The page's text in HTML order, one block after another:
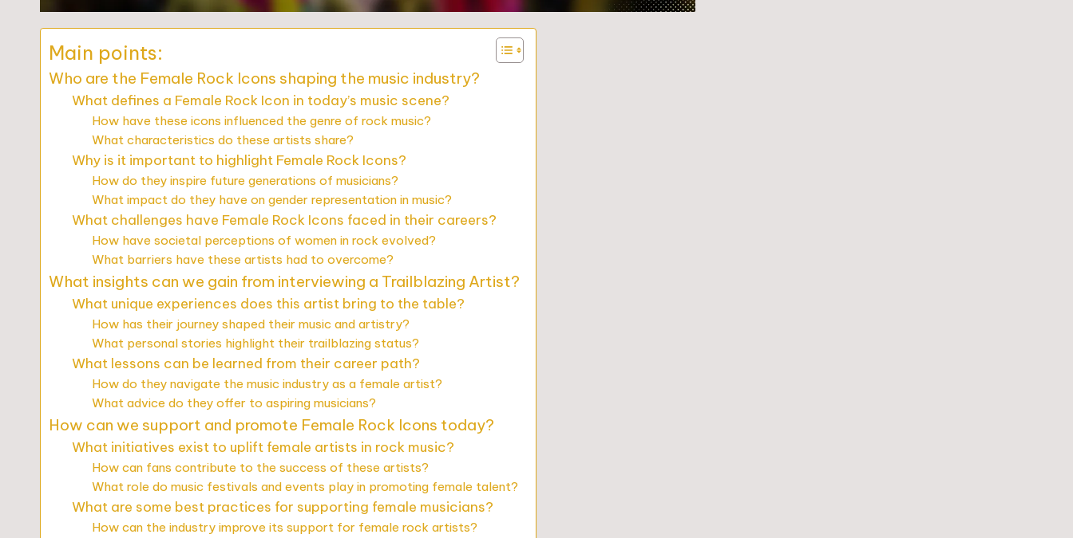
Main points:
Who are the Female Rock Icons shaping the music industry?
What defines a Female Rock Icon in today’s music scene?
How have these icons influenced the genre of rock music?
What characteristics do these artists share?
Why is it important to highlight Female Rock Icons?
How do they inspire future generations of musicians?
What impact do they have on gender representation in music?
What challenges have Female Rock Icons faced in their careers?
How have societal perceptions of women in rock evolved?
What barriers have these artists had to overcome?
What insights can we gain from interviewing a Trailblazing Artist?
What unique experiences does this artist bring to the table?
How has their journey shaped their music and artistry?
What personal stories highlight their trailblazing status?
What lessons can be learned from their career path?
How do they navigate the music industry as a female artist?
What advice do they offer to aspiring musicians?
How can we support and promote Female Rock Icons today?
What initiatives exist to uplift female artists in rock music?
How can fans contribute to the success of these artists?
What role do music festivals and events play in promoting female talent?
What are some best practices for supporting female musicians?
How can the industry improve its support for female rock artists?